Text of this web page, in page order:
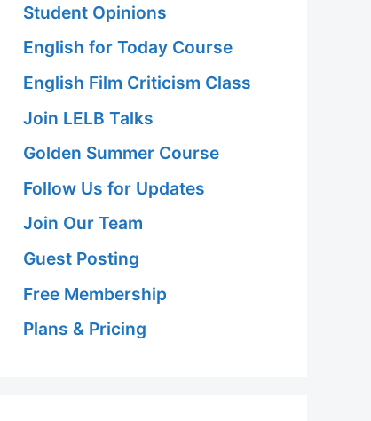
Student Opinions
English for Today Course
English Film Criticism Class
Join LELB Talks
Golden Summer Course
Follow Us for Updates
Join Our Team
Guest Posting
Free Membership
Plans & Pricing